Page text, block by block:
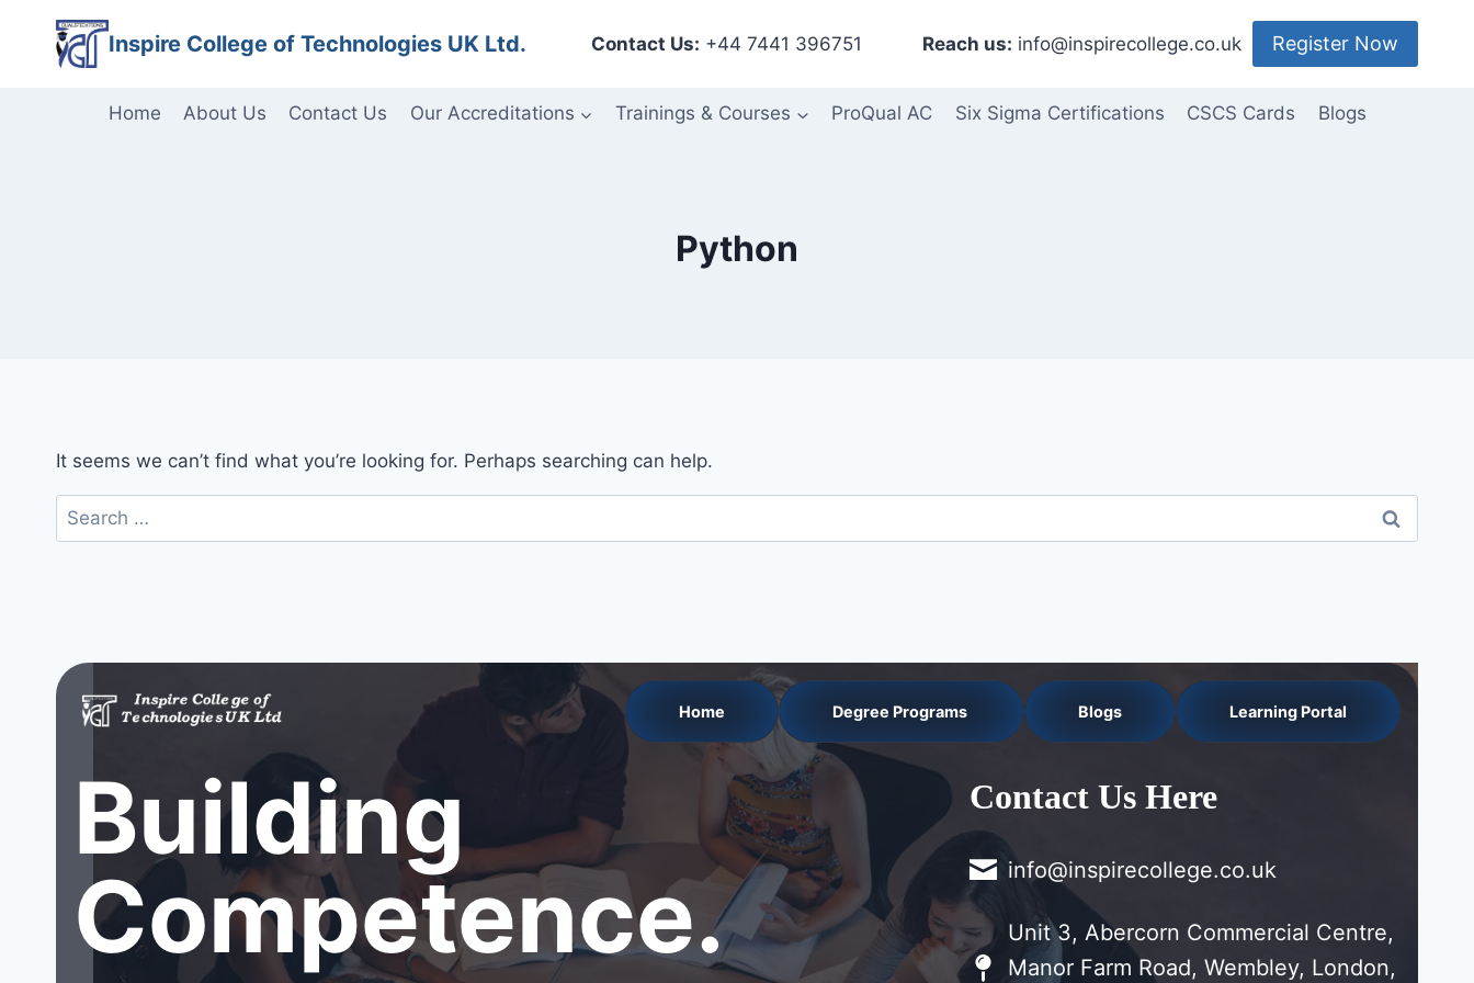
content
Inspire College of Technologies UK Ltd. Contact Us: +44 7441 396751 Reach us: info@inspirecollege.co.uk Register Now
Home About Us Contact Us Our Accreditations Trainings & Courses ProQual AC Six Sigma Certifications CSCS Cards Blogs
Python
It seems we can’t find what you’re looking for. Perhaps searching can help.
Search
for:
Home Degree Programs Blogs Learning Portal
Building
Competence.
Contact Us Here
info@inspirecollege.co.uk
Unit 3, Abercorn Commercial Centre,
Manor Farm Road, Wembley, London,